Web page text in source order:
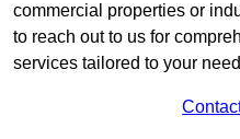
commercial properties or
to reach out to us for
services tailored to your